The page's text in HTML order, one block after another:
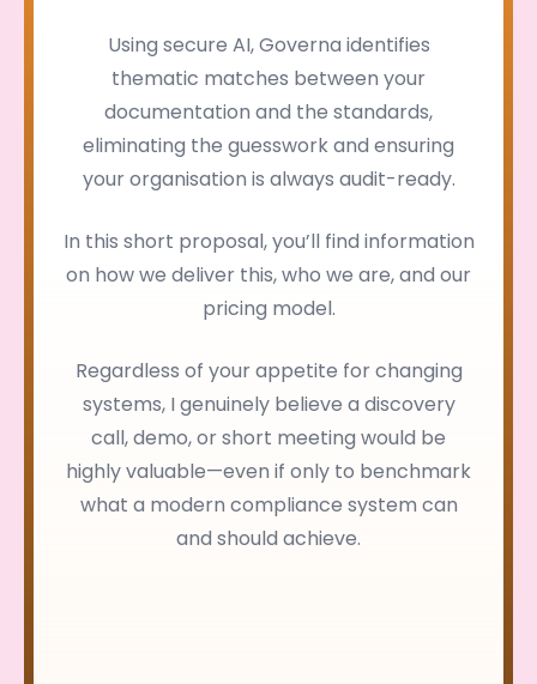
Using secure AI, Governa identifies
thematic matches between your
documentation and the standards,
eliminating the guesswork and ensuring
your organisation is always audit-ready.
In this short proposal, you’ll find information
on how we deliver this, who we are, and our
pricing model.
Regardless of your appetite for changing
systems, I genuinely believe a discovery
call, demo, or short meeting would be
highly valuable—even if only to benchmark
what a modern compliance system can
and should achieve.